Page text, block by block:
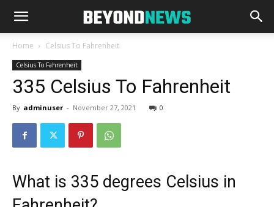
Home Celsius To Fahrenheit
Celsius To Fahrenheit
335 Celsius To Fahrenheit
By adminuser - November 27, 2021 0
What is 335 degrees Celsius in